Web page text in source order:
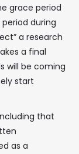
grace period
during
a research
a final
will be coming
start
that
as a